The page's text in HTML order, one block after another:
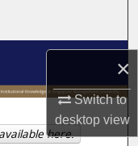
×
Switch to
desktopview
here.